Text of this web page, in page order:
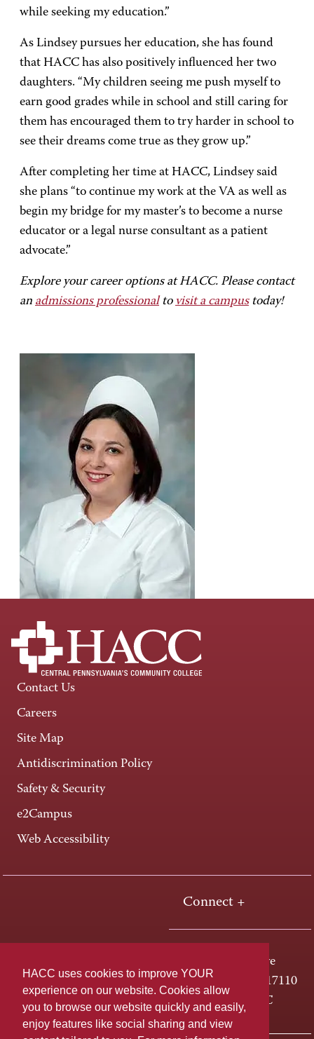
HACC uses cookies to improve YOUR
experience on our website. Cookies allow
you to browse our website quickly and easily,
enjoy features like social sharing and view
while seeking my education.”
As Lindsey pursues her education, she has found
that HACC has also positively influenced her two
daughters. “My children seeing me push myself to
earn good grades while in school and still caring for
them has encouraged them to try harder in school to
see their dreams come true as they grow up.”
After completing her time at HACC, Lindsey said
she plans “to continue my work at the VA as well as
begin my bridge for my master’s to become a nurse
educator or a legal nurse consultant as a patient
advocate.”
Explore your career options at HACC. Please contact
an admissions professionalto visit a campustoday!
Contact Us
Careers
Site Map
Antidiscrimination Policy
Safety & Security
e2Campus
Web Accessibility
Connect +
One HACC Drive
Harrisburg, PA 17110
800-ABC-HACC